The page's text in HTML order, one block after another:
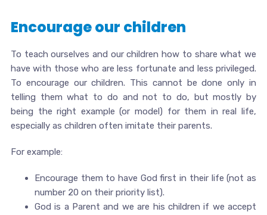
Encourage our children
To teach ourselves and our children how to share what we
have with those who are less fortunate and less privileged.
To encourage our children. This cannot be done only in
telling them what to do and not to do, but mostly by
being the right example (or model) for them in real life,
especially as children often imitate their parents.
For example:
Encourage them to have God first in their life (not as
number 20 on their priority list).
God is a Parent and we are his children if we accept